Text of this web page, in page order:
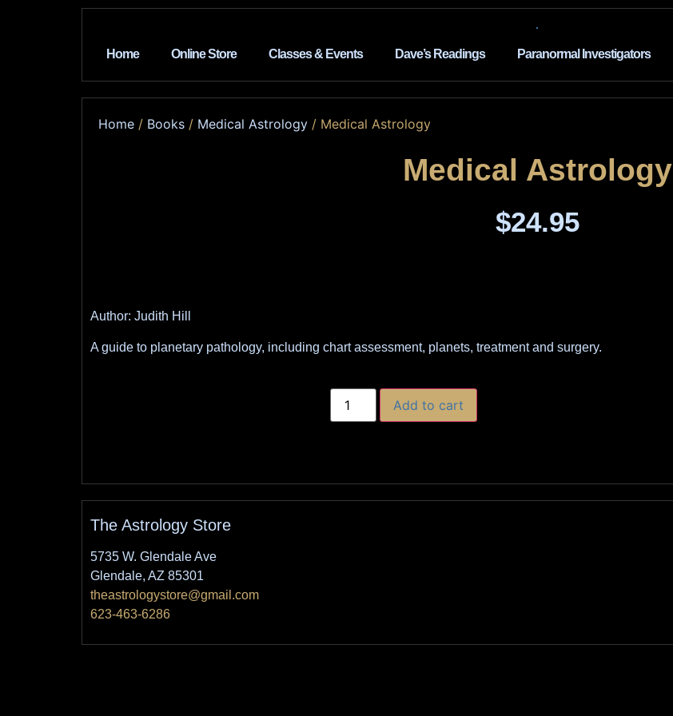
Home Online Store Classes & Events Dave’s Readings Paranormal Investigators
Home / Books / Medical Astrology / Medical Astrology
Medical Astrology
$24.95
Author: Judith Hill
A guide to planetary pathology, including chart assessment, planets, treatment and surgery.
Add to cart
The Astrology Store
5735 W. Glendale Ave
Glendale, AZ 85301
theastrologystore@gmail.com
623-463-6286